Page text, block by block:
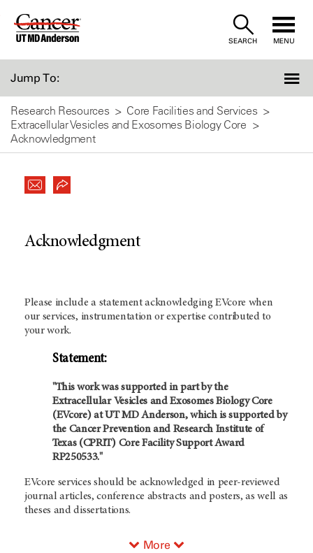
Skip
SEARCH MENU
Jump To:
Research Resources
Core Facilities and Services
Extracellular Vesicles and Exosomes Biology Core
Acknowledgment
Acknowledgment
Please include a statement acknowledging EVcore when
our services, instrumentation or expertise contributed to
your work.
Statement:
"This work was supported in part by the
Extracellular Vesicles and Exosomes Biology Core
(EVcore) at UT MD Anderson, which is supported by
the Cancer Prevention and Research Institute of
Texas (CPRIT) Core Facility Support Award
RP250533."
EVcore services should be acknowledged in peer-reviewed
journal articles, conference abstracts and posters, as well as
theses and dissertations.
More